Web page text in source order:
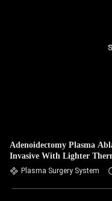
Adenoidectomy Plasma
Invasive With Lighter
Plasma Surgery System